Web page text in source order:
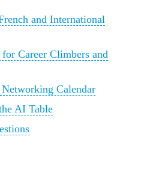
and International
Career Climbers and
Calendar
AI Table